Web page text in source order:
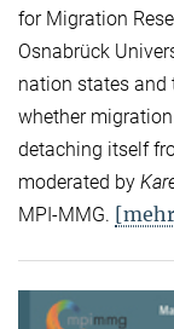
for Migration
Osnabrück
nation states and
whether
detaching itself
moderated by
MPI-MMG.